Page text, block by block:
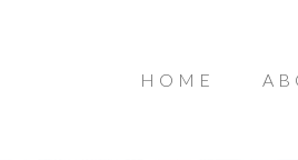
HOME